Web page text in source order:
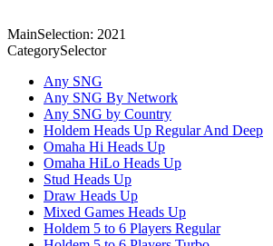
MainSelection: 2021
CategorySelector
Any SNG
Any SNG By Network
Any SNG by Country
Holdem Heads Up Regular And Deep
Omaha Hi Heads Up
Omaha HiLo Heads Up
Stud Heads Up
Draw Heads Up
Mixed Games Heads Up
Holdem 5 to 6 Players Regular